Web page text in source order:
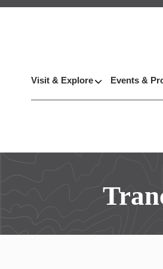
Visit & Explore Events &